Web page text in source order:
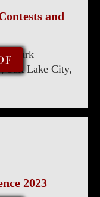
and
Park
Salt Lake City,
2023